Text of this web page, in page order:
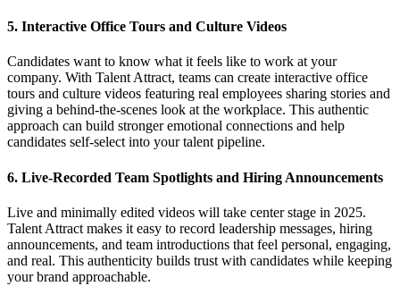
5. Interactive Office Tours and Culture Videos
Candidates want to know what it feels like to work at your
company. With Talent Attract, teams can create interactive office
tours and culture videos featuring real employees sharing stories and
giving a behind-the-scenes look at the workplace. This authentic
approach can build stronger emotional connections and help
candidates self-select into your talent pipeline.
6. Live-Recorded Team Spotlights and Hiring Announcements
Live and minimally edited videos will take center stage in 2025.
Talent Attract makes it easy to record leadership messages, hiring
announcements, and team introductions that feel personal, engaging,
and real. This authenticity builds trust with candidates while keeping
your brand approachable.